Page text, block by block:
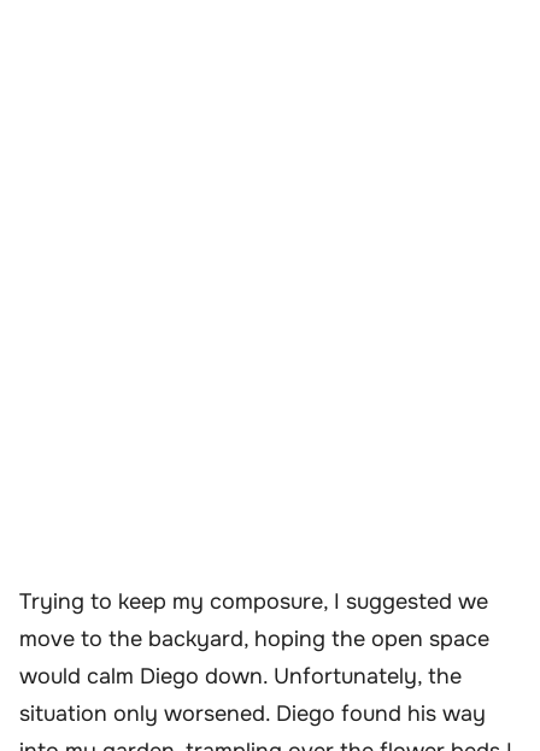
Trying to keep my composure, I suggested we
move to the backyard, hoping the open space
would calm Diego down. Unfortunately, the
situation only worsened. Diego found his way